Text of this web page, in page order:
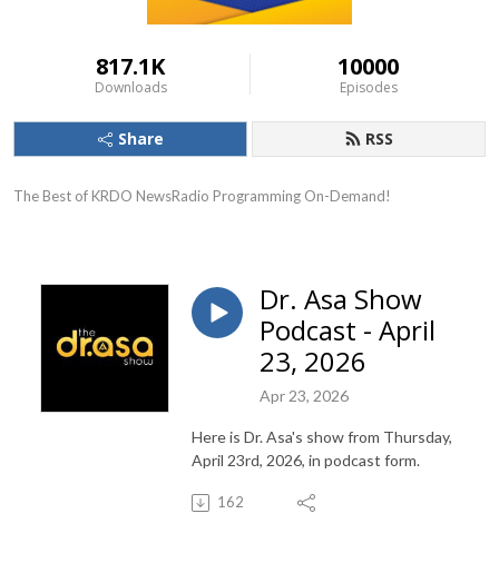
817.1K
Downloads
10000
Episodes
Share RSS
The Best of KRDO NewsRadio Programming On-Demand!
Dr. Asa Show
Podcast - April
23, 2026
Apr 23, 2026
Here is Dr. Asa's show from Thursday,
April 23rd, 2026, in podcast form.
162